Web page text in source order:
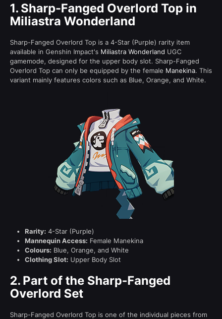
1. Sharp-Fanged Overlord Top in
Miliastra Wonderland
Sharp-Fanged Overlord Top is a 4-Star (Purple) rarity item
available in Genshin Impact's Miliastra Wonderland UGC
gamemode, designed for the upper body slot. Sharp-Fanged
Overlord Top can only be equipped by the female Manekina. This
variant mainly features colors such as Blue, Orange, and White.
Rarity: 4-Star (Purple)
Mannequin Access: Female Manekina
Colours: Blue, Orange, and White
Clothing Slot: Upper Body Slot
2. Part of the Sharp-Fanged
Overlord Set
Sharp-Fanged Overlord Top is one of the individual pieces from